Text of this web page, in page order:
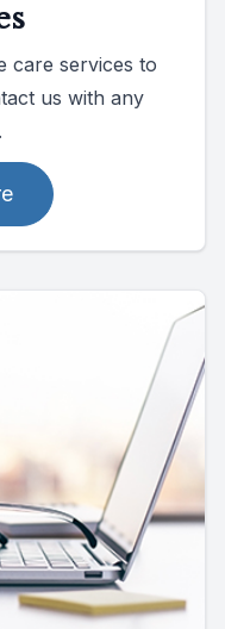
care services to
us with any